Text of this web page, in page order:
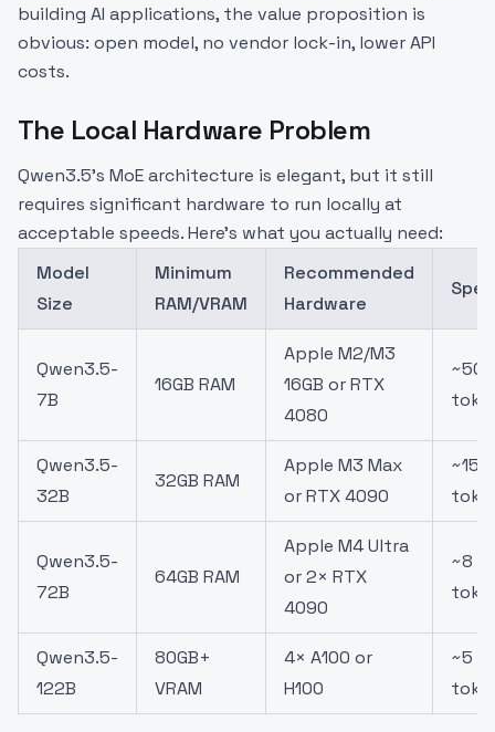
building AI applications, the value proposition is
obvious: open model, no vendor lock-in, lower API
costs.
The Local Hardware Problem
Qwen3.5's MoE architecture is elegant, but it still
requires significant hardware to run locally at
acceptable speeds. Here's what you actually need:
Model
Size
Minimum
RAM/VRAM
Recommended
Hardware
Qwen3.5-
7B
16GB RAM
Apple M2/M3
16GB or RTX
4080
~50
Qwen3.5-
32B
32GB RAM
Apple M3 Max
or RTX 4090
~15
Qwen3.5-
72B
64GB RAM
Apple M4 Ultra
or 2× RTX
4090
~8
Qwen3.5-
122B
80GB+
VRAM
4× A100 or
H100
~5